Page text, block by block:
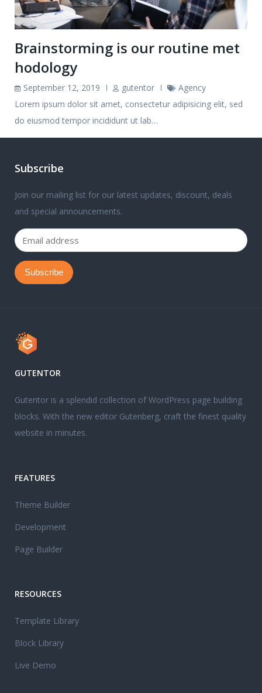
Brainstorming is our routine met
hodology
September 12, 2019 gutentor
Agency
Lorem ipsum dolor sit amet, consectetur adipisicing elit, sed
do eiusmod tempor incididunt ut lab…
Subscribe
Join our mailing list for our latest updates, discount, deals
and special announcements.
GUTENTOR
Gutentor is a splendid collection of WordPress page building
blocks. With the new editor Gutenberg, craft the finest quality
website in minutes.
FEATURES
Theme Builder
Development
Page Builder
RESOURCES
Template Library
Block Library
Live Demo